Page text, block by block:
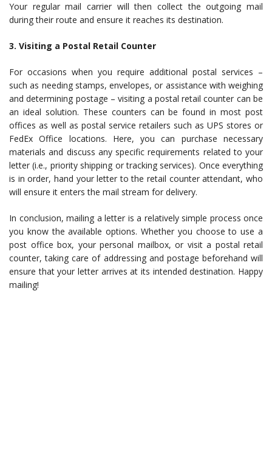
Your regular mail carrier will then collect the outgoing mail
during their route and ensure it reaches its destination.
3. Visiting a Postal Retail Counter
For occasions when you require additional postal services –
such as needing stamps, envelopes, or assistance with weighing
and determining postage – visiting a postal retail counter can be
an ideal solution. These counters can be found in most post
offices as well as postal service retailers such as UPS stores or
FedEx Office locations. Here, you can purchase necessary
materials and discuss any specific requirements related to your
letter (i.e., priority shipping or tracking services). Once everything
is in order, hand your letter to the retail counter attendant, who
will ensure it enters the mail stream for delivery.
In conclusion, mailing a letter is a relatively simple process once
you know the available options. Whether you choose to use a
post office box, your personal mailbox, or visit a postal retail
counter, taking care of addressing and postage beforehand will
ensure that your letter arrives at its intended destination. Happy
mailing!